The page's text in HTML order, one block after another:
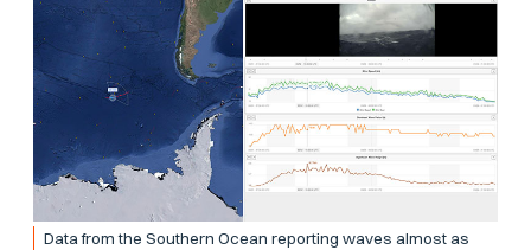
Data from the Southern Ocean reporting waves almost as